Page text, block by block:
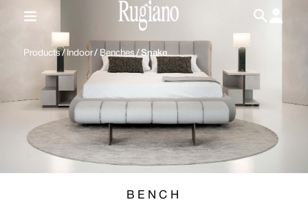
/
Products/ Indoor/ Benches/Snake
BENCH